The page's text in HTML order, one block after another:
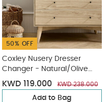
50% OFF
Coxley Nusery Dresser
Changer - Natural/Olive
Green
KWD 119.000 KWD 238.000
Add to Bag